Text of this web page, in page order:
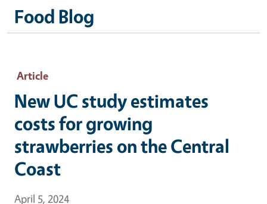
Food Blog
Article
New UC study estimates
costs for growing
strawberries on the Central
Coast
April 5, 2024